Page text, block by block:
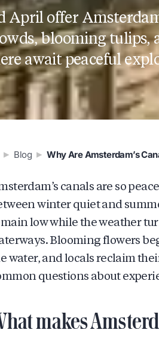
offer
blooming tulips,
await peaceful
Blog Why Are Amsterdam’s
canals are so
winter quiet and
low while the weather
Blooming flowers
water, and locals reclaim
questions about
makes